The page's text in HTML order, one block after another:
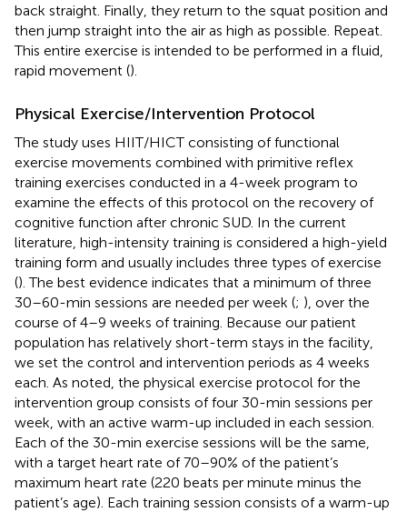
back straight. Finally, they return to the squat position and
then jump straight into the air as high as possible. Repeat.
This entire exercise is intended to be performed in a fluid,
rapid movement ().
Physical Exercise/Intervention Protocol
The study uses HIIT/HICT consisting of functional
exercise movements combined with primitive reflex
training exercises conducted in a 4-week program to
examine the effects of this protocol on the recovery of
cognitive function after chronic SUD. In the current
literature, high-intensity training is considered a high-yield
training form and usually includes three types of exercise
(). The best evidence indicates that a minimum of three
30–60-min sessions are needed per week (; ), over the
course of 4–9 weeks of training. Because our patient
population has relatively short-term stays in the facility,
we set the control and intervention periods as 4 weeks
each. As noted, the physical exercise protocol for the
intervention group consists of four 30-min sessions per
week, with an active warm-up included in each session.
Each of the 30-min exercise sessions will be the same,
with a target heart rate of 70–90% of the patient’s
maximum heart rate (220 beats per minute minus the
patient’s age). Each training session consists of a warm-up